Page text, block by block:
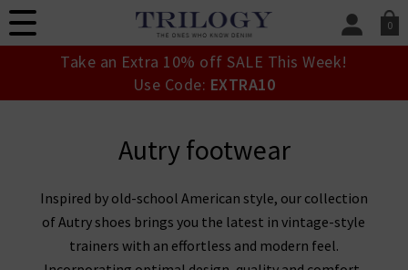
0
SIGN IN/
Take an Extra 10% off SALE This Week!
Use Code: EXTRA10
Autry footwear
Inspired by old-school American style, our collection
of Autry shoes brings you the latest in vintage-style
trainers with an effortless and modern feel.